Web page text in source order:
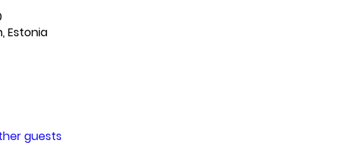
Estonia
guests